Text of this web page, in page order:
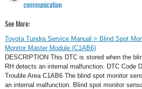
communication
See More:
Toyota Tundra Service Manual > Blind Spot
Monitor Master Module (C1AB6)
DESCRIPTION This DTC is stored when the
RH detects an internal malfunction. DTC Code
Trouble Area C1AB6 The blind spot monitor
an internal malfunction. Blind spot monitor